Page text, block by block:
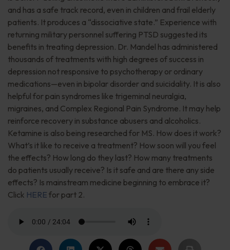
and has a safe track record, even in children and frail elderly
patients. It produces a “dissociative state.” Experience with
returning military personnel suffering PTSD suggested its
benefits in treating depression. Dr. Mandel has administered
thousands of treatments with high degrees of success in
depression not responsive to psychotherapy or ordinary
medications—even in bipolar disorder and suicidality. It is also
helpful for pain syndromes like trigeminal neuralgia,
migraines, and Complex Regional Pain Syndrome. It may help
reinforce recovery in substance abusers and alcoholics.
Ketamine is also being researched for MS. How does it work?
What’s it like to receive a treatment? How soon will you feel
the effects? How long do they last? How many treatments
do patients usually receive? Is it safe and are there any side
effects? Is mainstream medicine beginning to embrace it?
Click HERE for part 2.